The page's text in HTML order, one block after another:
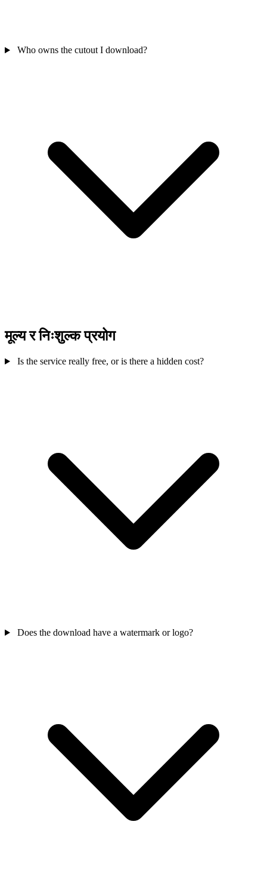
Who owns the cutout I download?
मूल्य र निःशुल्क प्रयोग
Is the service really free, or is there a hidden cost?
Does the download have a watermark or logo?